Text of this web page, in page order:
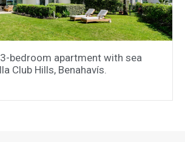
bedroom apartment with sea
Club Hills, Benahavís.